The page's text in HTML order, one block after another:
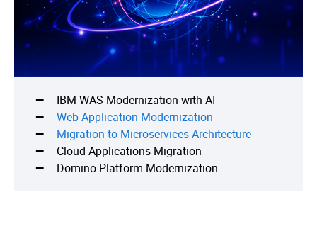
IBM WAS Modernization with AI
Web Application Modernization
Migration to Microservices Architecture
Cloud Applications Migration
Domino Platform Modernization